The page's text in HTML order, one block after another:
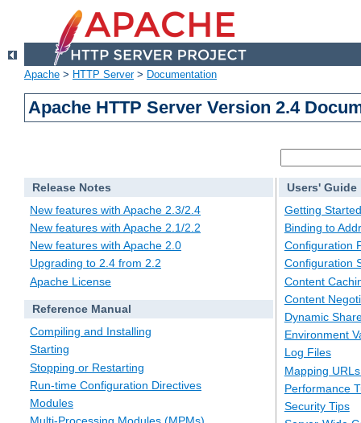
Apache > HTTP Server> Documentation
Apache HTTP Server Version 2.4
Release Notes
New features with Apache 2.3/2.4
New features with Apache 2.1/2.2
New features with Apache 2.0
Upgrading to 2.4 from 2.2
Apache License
Reference Manual
Compiling and Installing
Starting
Stopping or Restarting
Run-time Configuration Directives
Modules
Users' Guide
Getting Started
Binding to
Configuration
Configuration
Content
Content
Dynamic
Environment
Log Files
Mapping
Performance
Security Tips